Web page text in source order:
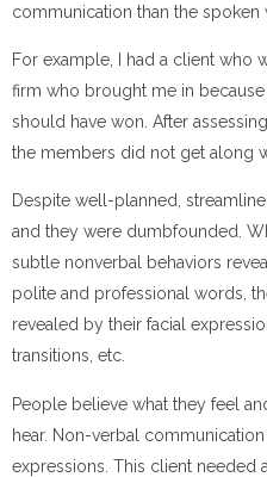
communication than the spoken
For example, I had a client who
firm who brought me in
should have won. After
the members did not get along
Despite well-planned,
and they were dumbfounded.
subtle nonverbal behaviors
polite and professional words,
revealed by their facial
transitions, etc.
People believe what they feel
hear. Non-verbal
expressions. This client needed